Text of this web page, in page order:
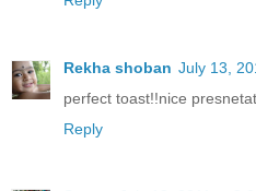
Rekha shoban July 13,
perfect toast!!nice
Reply